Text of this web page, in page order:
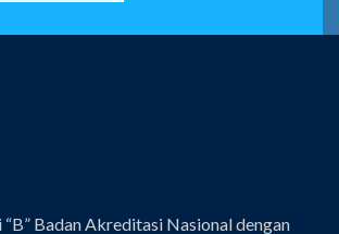
Badan Akreditasi Nasional dengan